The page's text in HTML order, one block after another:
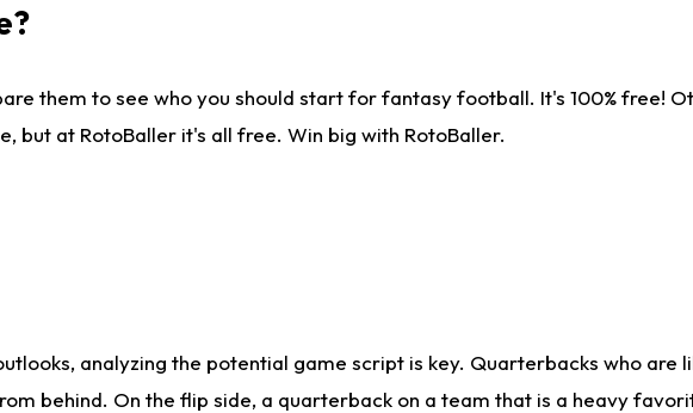
them to see who you should start for fantasy football. It's 100% free!
but at RotoBaller it's all free. Win big with RotoBaller.
analyzing the potential game script is key. Quarterbacks who are
behind. On the flip side, a quarterback on a team that is a heavy